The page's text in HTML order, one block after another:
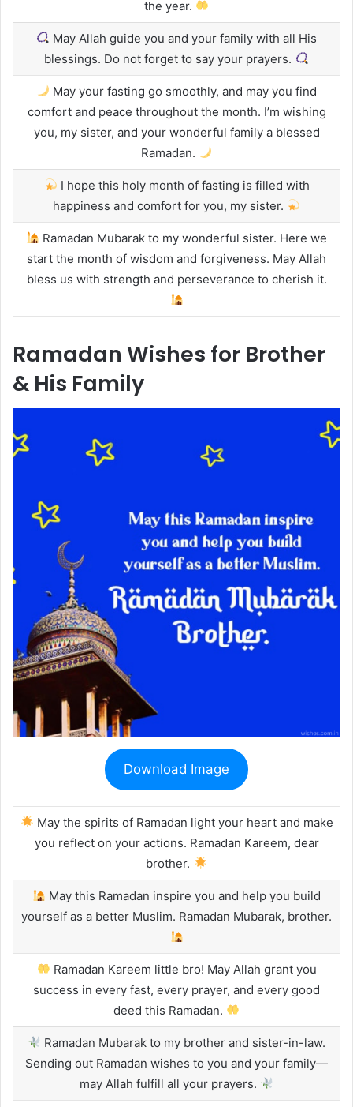
the year.
May Allah guide you and your family with all His
blessings. Do not forget to say your prayers.
May your fasting go smoothly, and may you find
comfort and peace throughout the month. I’m wishing
you, my sister, and your wonderful family a blessed
Ramadan.
I hope this holy month of fasting is filled with
happiness and comfort for you, my sister.
Ramadan Mubarak to my wonderful sister. Here we
start the month of wisdom and forgiveness. May Allah
bless us with strength and perseverance to cherish it.
Ramadan Wishes for Brother
& His Family
Download Image
May the spirits of Ramadan light your heart and make
you reflect on your actions. Ramadan Kareem, dear
brother.
May this Ramadan inspire you and help you build
yourself as a better Muslim. Ramadan Mubarak, brother.
Ramadan Kareem little bro! May Allah grant you
success in every fast, every prayer, and every good
deed this Ramadan.
Ramadan Mubarak to my brother and sister-in-law.
Sending out Ramadan wishes to you and your family—
may Allah fulfill all your prayers.